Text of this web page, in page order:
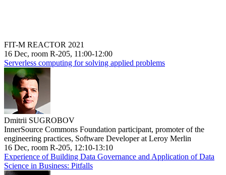
FIT-M REACTOR 2021
16 Dec, room R-205, 11:00-12:00
Serverless computing for solving applied problems
Dmitrii SUGROBOV
InnerSource Commons Foundation participant, promoter of the
engineering practices, Software Developer at Leroy Merlin
16 Dec, room R-205, 12:10-13:10
Experience of Building Data Governance and Application of Data
Science in Business: Pitfalls